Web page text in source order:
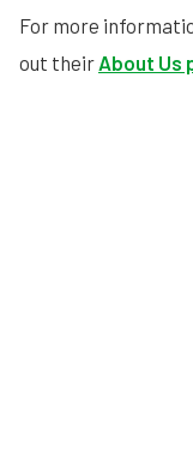
For more
out their About Us